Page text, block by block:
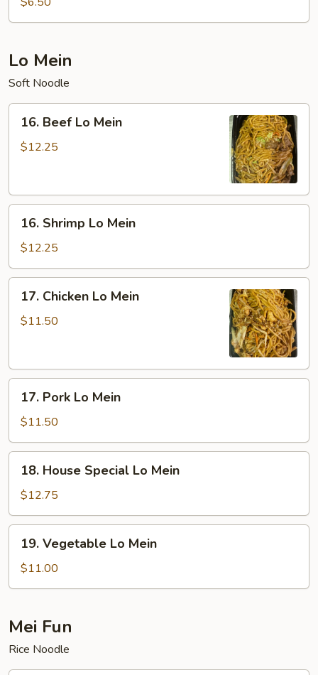
Two)
Lo Mein
Soft Noodle
Beef
Lo
16. Beef Lo Mein
$12.25
Shrimp
Lo
Mein
16. Shrimp Lo Mein
$12.25
Chicken
Lo
17. Chicken Lo Mein
$11.50
Pork
Lo
Mein
17. Pork Lo Mein
$11.50
House
Special
Lo
Mein
18. House Special Lo Mein
$12.75
Vegetable
Lo
Mein
19. Vegetable Lo Mein
$11.00
Mei Fun
Rice Noodle